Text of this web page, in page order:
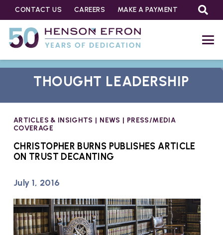
CONTACT US CAREERS MAKE A PAYMENT
THOUGHT LEADERSHIP
ARTICLES & INSIGHTS | NEWS | PRESS/MEDIA
COVERAGE
CHRISTOPHER BURNS PUBLISHES ARTICLE
ON TRUST DECANTING
July 1, 2016